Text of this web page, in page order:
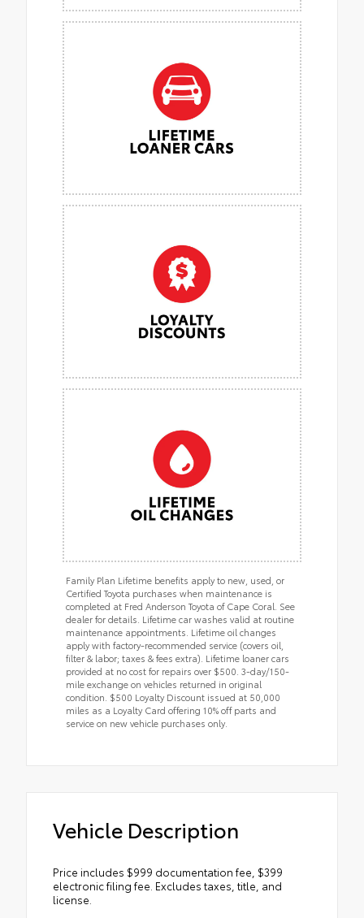
Family Plan Lifetime benefits apply to new, used, or
Certified Toyota purchases when maintenance is
completed at Fred Anderson Toyota of Cape Coral. See
dealer for details. Lifetime car washes valid at routine
maintenance appointments. Lifetime oil changes
apply with factory-recommended service (covers oil,
filter & labor; taxes & fees extra). Lifetime loaner cars
provided at no cost for repairs over $500. 3-day/150-
mile exchange on vehicles returned in original
condition. $500 Loyalty Discount issued at 50,000
miles as a Loyalty Card offering 10% off parts and
service on new vehicle purchases only.
Vehicle Description
Price includes $999 documentation fee, $399
electronic filing fee. Excludes taxes, title, and
license.